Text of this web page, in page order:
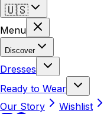
🇺🇸
Menu
Discover
Dresses
Ready to Wear
Our Story
Wishlist